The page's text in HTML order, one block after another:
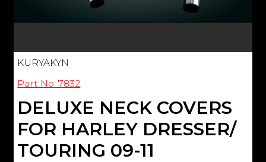
KURYAKYN
Part No: 7832
DELUXE NECK COVERS
FOR HARLEY DRESSER/
TOURING 09-11